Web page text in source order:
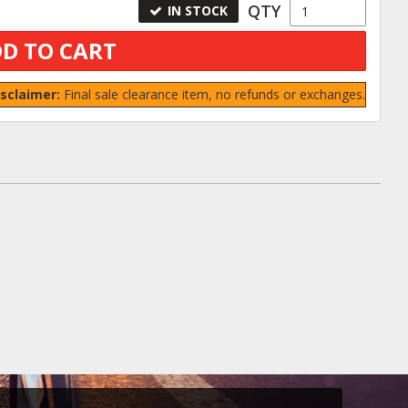
IN STOCK QTY
TO CART
Final sale clearance item, no refunds or exchanges.